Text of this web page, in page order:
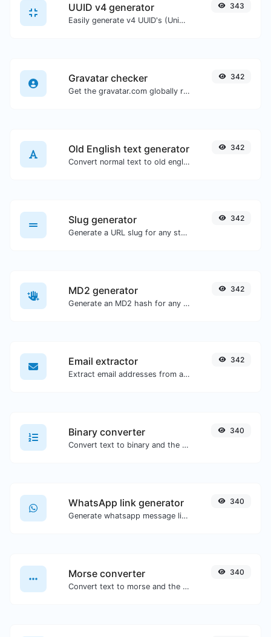
UUID v4 generator
Easily generate v4 UUID's (Universally unique identifier) with the help of our tool.
343
Gravatar checker
Get the gravatar.com globally recognized avatar for any email.
342
Old English text generator
Convert normal text to old english font type.
342
Slug generator
Generate a URL slug for any string input.
342
MD2 generator
Generate an MD2 hash for any string input.
342
Email extractor
Extract email addresses from any kind of text content.
342
Binary converter
Convert text to binary and the other way for any string input.
340
WhatsApp link generator
Generate whatsapp message links with ease.
340
Morse converter
Convert text to morse and the other way for any string input.
340